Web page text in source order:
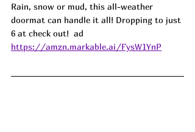
Rain, snow or mud, this all-weather
doormat can handle it all! Dropping to just
6 at check out!  ad
https://amzn.markable.ai/FysW1YnP